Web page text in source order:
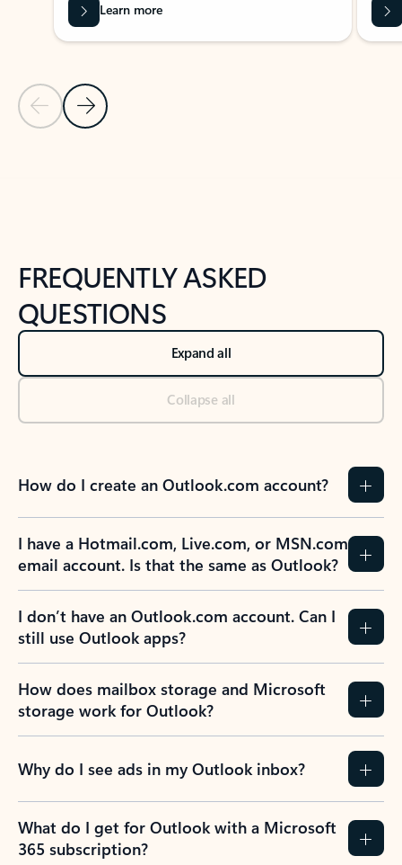
Previous Slide
Next Slide
Learn more
FREQUENTLY ASKED
QUESTIONS
Expand all
Collapse all
How do I create an Outlook.com account?
I have a Hotmail.com, Live.com, or MSN.com
email account. Is that the same as Outlook?
I don’t have an Outlook.com account. Can I
still use Outlook apps?
How does mailbox storage and Microsoft
storage work for Outlook?
Why do I see ads in my Outlook inbox?
What do I get for Outlook with a Microsoft
365 subscription?